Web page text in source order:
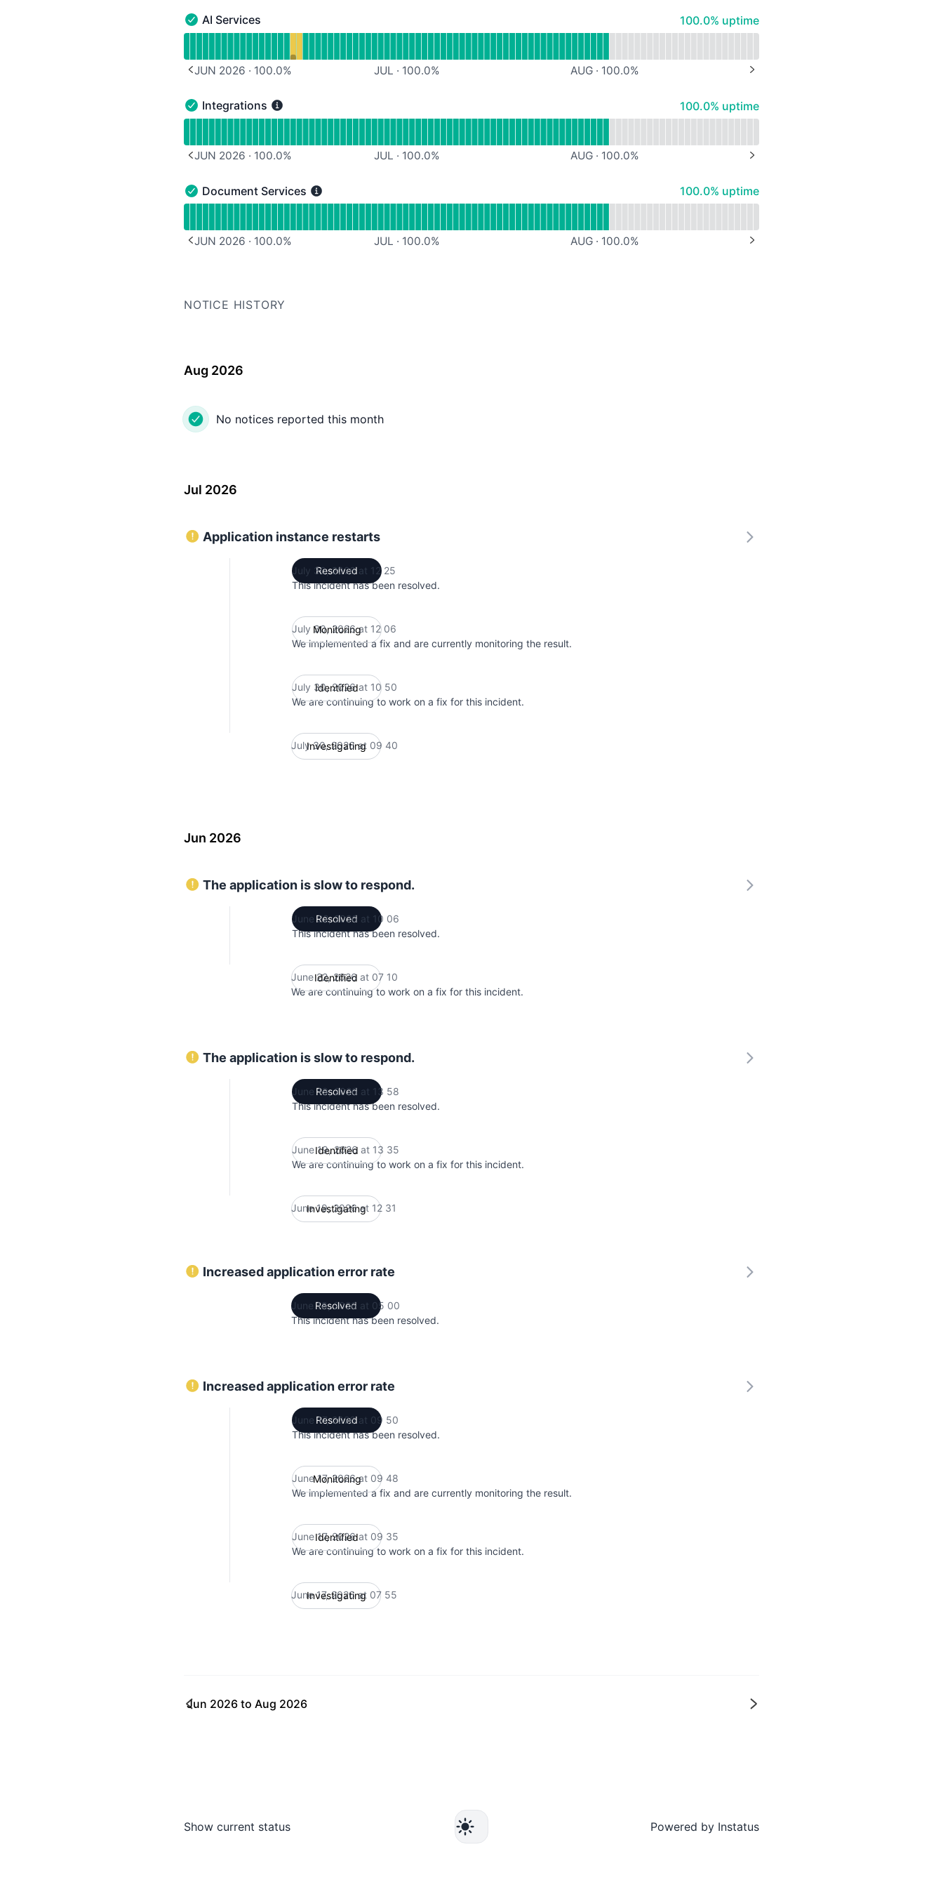
API
AI Services - Operational
AI Services 100% - uptime
100.0% uptime
JUN 2026 · 100.0% JUL · 100.0% AUG · 100.0%
PREVIOUS PAGE
Integrations - Operational
Integrations 100% - uptime
100.0% uptime
JUN 2026 · 100.0% JUL · 100.0% AUG · 100.0%
PREVIOUS PAGE
Document Services - Operational
Document Services 100% - uptime
100.0% uptime
JUN 2026 · 100.0% JUL · 100.0% AUG · 100.0%
PREVIOUS PAGE
NOTICE HISTORY
Aug 2026
No notices reported this month
Jul 2026
Application instance restarts
Resolved
July 30, 2026 at 12 25
This incident has been resolved.
Monitoring
July 30, 2026 at 12 06
We implemented a fix and are currently monitoring the result.
Identified
July 30, 2026 at 10 50
We are continuing to work on a fix for this incident.
Investigating
July 30, 2026 at 09 40
Jun 2026
The application is slow to respond.
Resolved
June 22, 2026 at 10 06
This incident has been resolved.
Identified
June 22, 2026 at 07 10
We are continuing to work on a fix for this incident.
The application is slow to respond.
Resolved
June 19, 2026 at 13 58
This incident has been resolved.
Identified
June 19, 2026 at 13 35
We are continuing to work on a fix for this incident.
Investigating
June 19, 2026 at 12 31
Increased application error rate
Resolved
June 18, 2026 at 05 00
This incident has been resolved.
Increased application error rate
Resolved
June 17, 2026 at 09 50
This incident has been resolved.
Monitoring
June 17, 2026 at 09 48
We implemented a fix and are currently monitoring the result.
Identified
June 17, 2026 at 09 35
We are continuing to work on a fix for this incident.
Investigating
June 17, 2026 at 07 55
Jun 2026 to Aug 2026
Show current status Powered byInstatus